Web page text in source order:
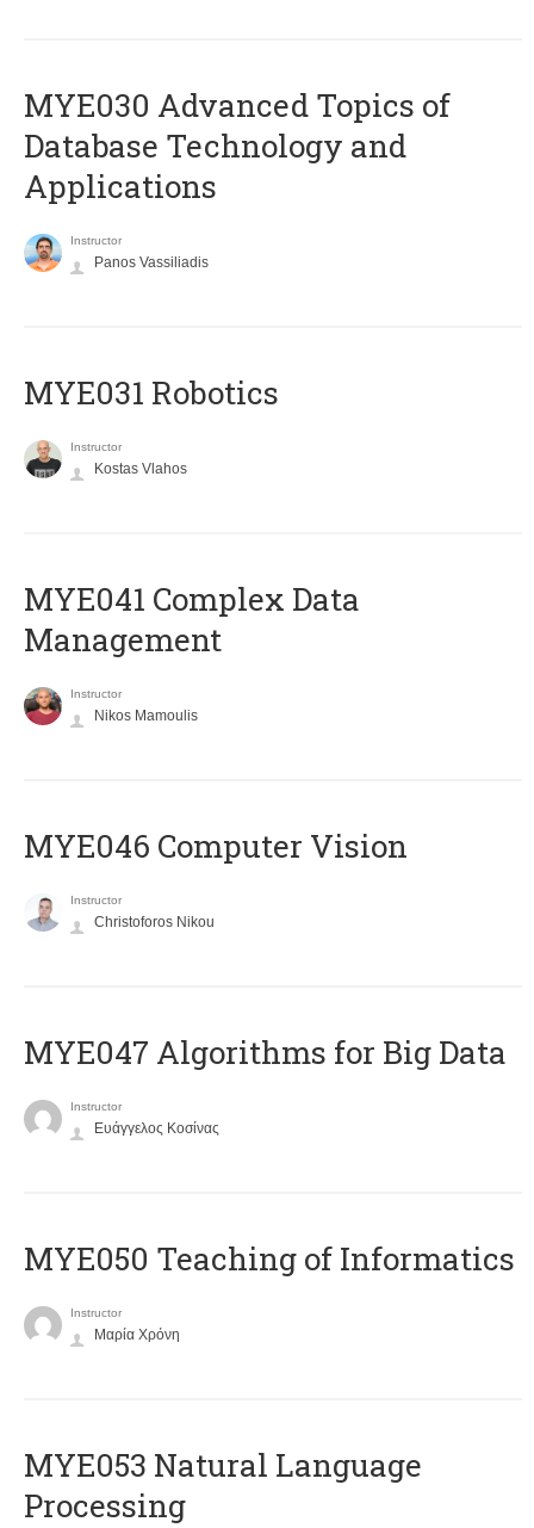
MYE030 Advanced Topics of
Database Technology and
Applications
Instructor
Panos Vassiliadis
MYE031 Robotics
Instructor
Kostas Vlahos
MYE041 Complex Data
Management
Instructor
Nikos Mamoulis
MYE046 Computer Vision
Instructor
Christoforos Nikou
MYE047 Algorithms for Big Data
Instructor
Ευάγγελος Κοσίνας
MYE050 Teaching of Informatics
Instructor
Μαρία Χρόνη
ΜΥΕ053 Natural Language
Processing